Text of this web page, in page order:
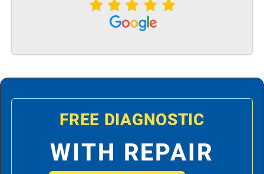
FREE DIAGNOSTIC
WITH REPAIR